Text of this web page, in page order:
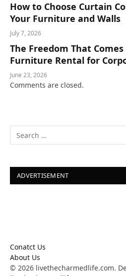
How to Choose Curtain
Your Furniture and Walls
July 7, 2026
The Freedom That
Furniture Rental for
June 23, 2026
Comments are closed.
ADVERTISEMENT
Conatct Us
About Us
© 2026 livethecharmedlife.com.